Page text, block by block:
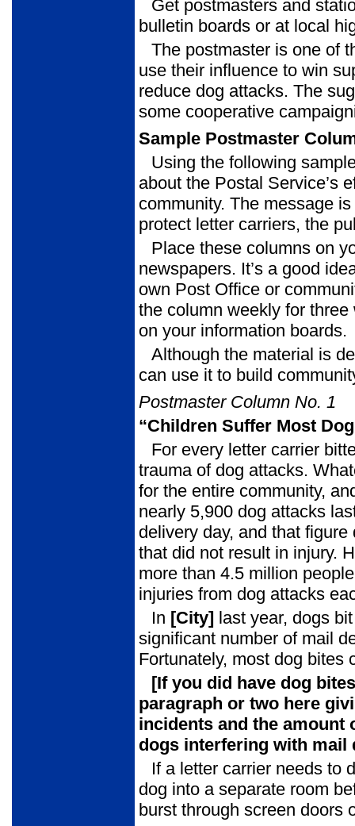
Get postmasters and
bulletin boards or at local
The postmaster is one of
use their influence to win
reduce dog attacks. The
some cooperative
Sample Postmaster
Using the following
about the Postal Service’s
community. The message
protect letter carriers, the
Place these columns on
newspapers. It’s a good
own Post Office or
the column weekly for
on your information boards.
Although the material is
can use it to build
Postmaster Column No. 1
“Children Suffer Most
For every letter carrier
trauma of dog attacks.
for the entire community,
nearly 5,900 dog attacks
delivery day, and that
that did not result in injury.
more than 4.5 million
injuries from dog attacks
In [City] last year, dogs
significant number of mail
Fortunately, most dog bites
[If you did have dog
paragraph or two here
incidents and the amount
dogs interfering with
If a letter carrier needs to
dog into a separate room
burst through screen doors